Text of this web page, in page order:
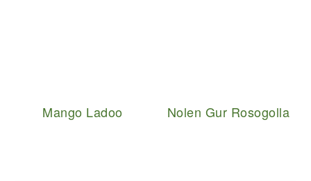
Mango Ladoo Nolen Gur Rosogolla